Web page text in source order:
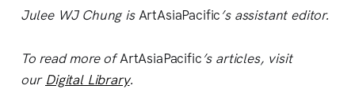
Julee WJ Chung isArtAsiaPacific’s assistant editor.
To read more ofArtAsiaPacific’s articles, visit
our Digital Library.